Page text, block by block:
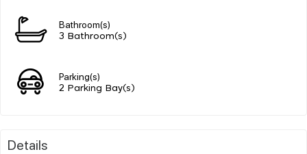
Bathroom(s)
3 Bathroom(s)
Parking(s)
2 Parking Bay(s)
Details